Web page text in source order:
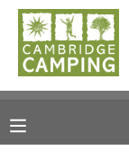
MY ACCOUNT
RESERVATIONS